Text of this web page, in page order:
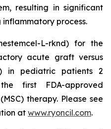
resulting in significant
process.
L-rknd) for the
acute graft versus
in pediatric patients 2
first FDA-approved
therapy. Please see
atwww.ryoncil.com.